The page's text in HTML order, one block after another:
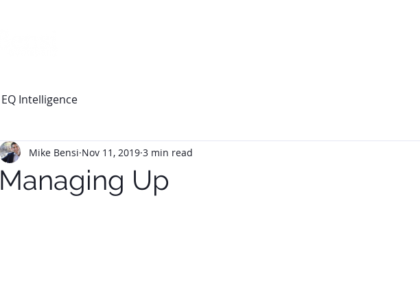
EQ Intelligence
Managing Up
Mike Bensi Nov 11, 2019 3 min read